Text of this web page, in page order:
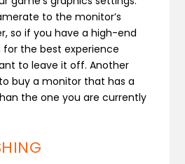
to the monitor’s
so if you have a high-end
for the best experience
to leave it off. Another
buy a monitor that has a
the one you are currently